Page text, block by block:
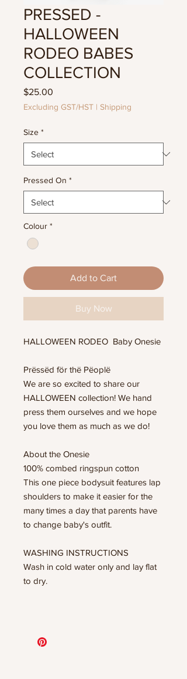
PRESSED -
HALLOWEEN
RODEO BABES
COLLECTION
$25.00
Excluding GST/HST | Shipping
Size *
Pressed On *
Colour *
Add to Cart
Buy Now
HALLOWEEN RODEO Baby Onesie
Prëssëd för thë Pëoplë
We are so excited to share our
HALLOWEEN collection! We hand
press them ourselves and we hope
you love them as much as we do!
About the Onesie
100% combed ringspun cotton
This one piece bodysuit features lap
shoulders to make it easier for the
many times a day that parents have
to change baby's outfit.
WASHING INSTRUCTIONS
Wash in cold water only and lay flat
to dry.